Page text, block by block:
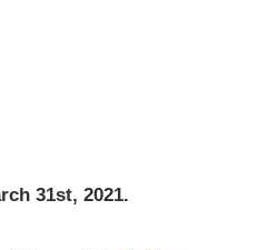
31st, 2021.